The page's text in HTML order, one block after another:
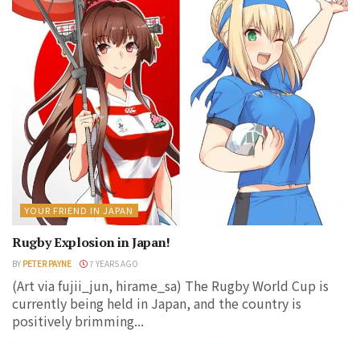
YOUR FRIEND IN JAPAN
Rugby Explosion in Japan!
BY PETER PAYNE 7 YEARS AGO
(Art via fujii_jun, hirame_sa) The Rugby World Cup is
currently being held in Japan, and the country is
positively brimming...